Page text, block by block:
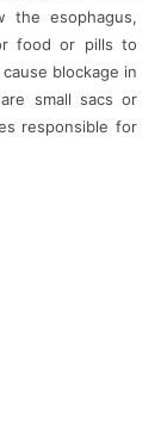
the esophagus,
food or pills to
blockage in
small sacs or
responsible for